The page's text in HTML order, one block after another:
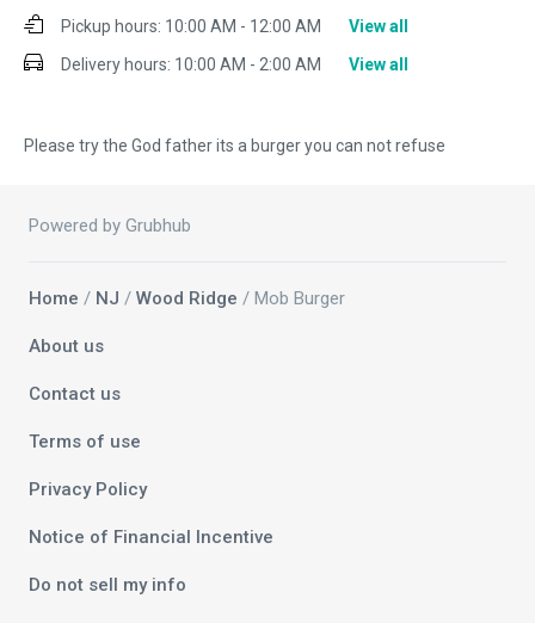
Please try the God father its a burger you can not refuse
Pickup hours: 10:00 AM - 12:00 AM
View all
Delivery hours: 10:00 AM - 2:00 AM View all
Powered by Grubhub
Home / NJ / Wood Ridge / Mob Burger
About us
Contact us
Terms of use
Privacy Policy
Notice of Financial Incentive
Do not sell my info